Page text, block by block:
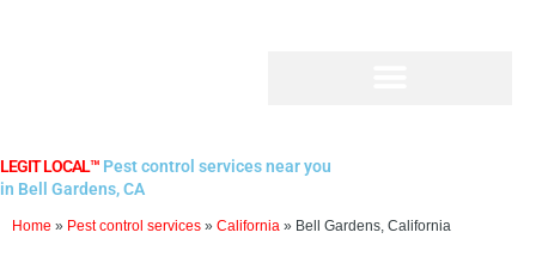
LEGIT LOCAL™ Pest control services near you
in Bell Gardens, CA
Home » Pest control services » California » Bell Gardens, California